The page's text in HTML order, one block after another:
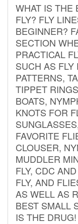
WHAT IS THE
FLY? FLY
BEGINNER?
SECTION
PRACTICAL
SUCH AS FLY
PATTERNS,
TIPPET
BOATS,
KNOTS FOR
FAVORITE
CLOUSER,
MUDDLER
FLY, CDC
FLY, AND
AS WELL AS
BEST SMALL
IS THE DRUG!